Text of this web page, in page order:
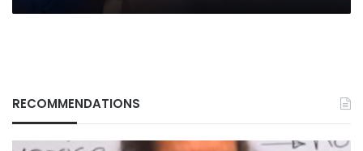
RECOMMENDATIONS